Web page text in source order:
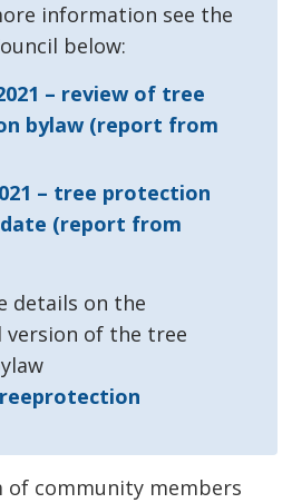
information see the
below:
– review of tree
bylaw (report from
– tree protection
(report from
details on the
version of the tree
of community members